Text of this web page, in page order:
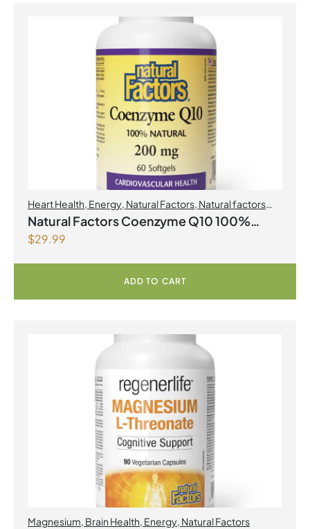
Heart Health, Energy, Natural Factors, Natural factors
Spring Flyer 2026,Select Products Promo August 2026
Natural Factors Coenzyme Q10 100%
$29.99
ADD TO CART
Magnesium, Brain Health, Energy, Natural Factors